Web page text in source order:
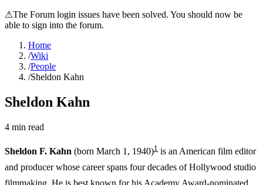
⚠The Forum login issues have been solved. You should now be
able to sign into the forum.
Home
/Wiki
/People
/Sheldon Kahn
Sheldon Kahn
4 min read
Sheldon F. Kahn (born March 1, 1940)1 is an American film editor
and producer whose career spans four decades of Hollywood studio